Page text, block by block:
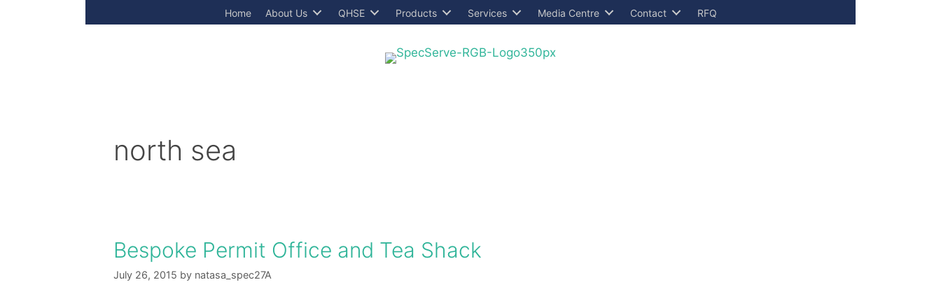
Home About Us QHSE Products Services Media Centre Contact RFQ
north sea
Bespoke Permit Office and Tea Shack
July 26, 2015 by natasa_spec27A